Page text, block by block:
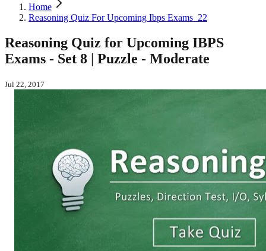
Home
Reasoning Quiz For Upcoming Ibps Exams_22
Reasoning Quiz for Upcoming IBPS
Exams - Set 8 | Puzzle - Moderate
Jul 22, 2017